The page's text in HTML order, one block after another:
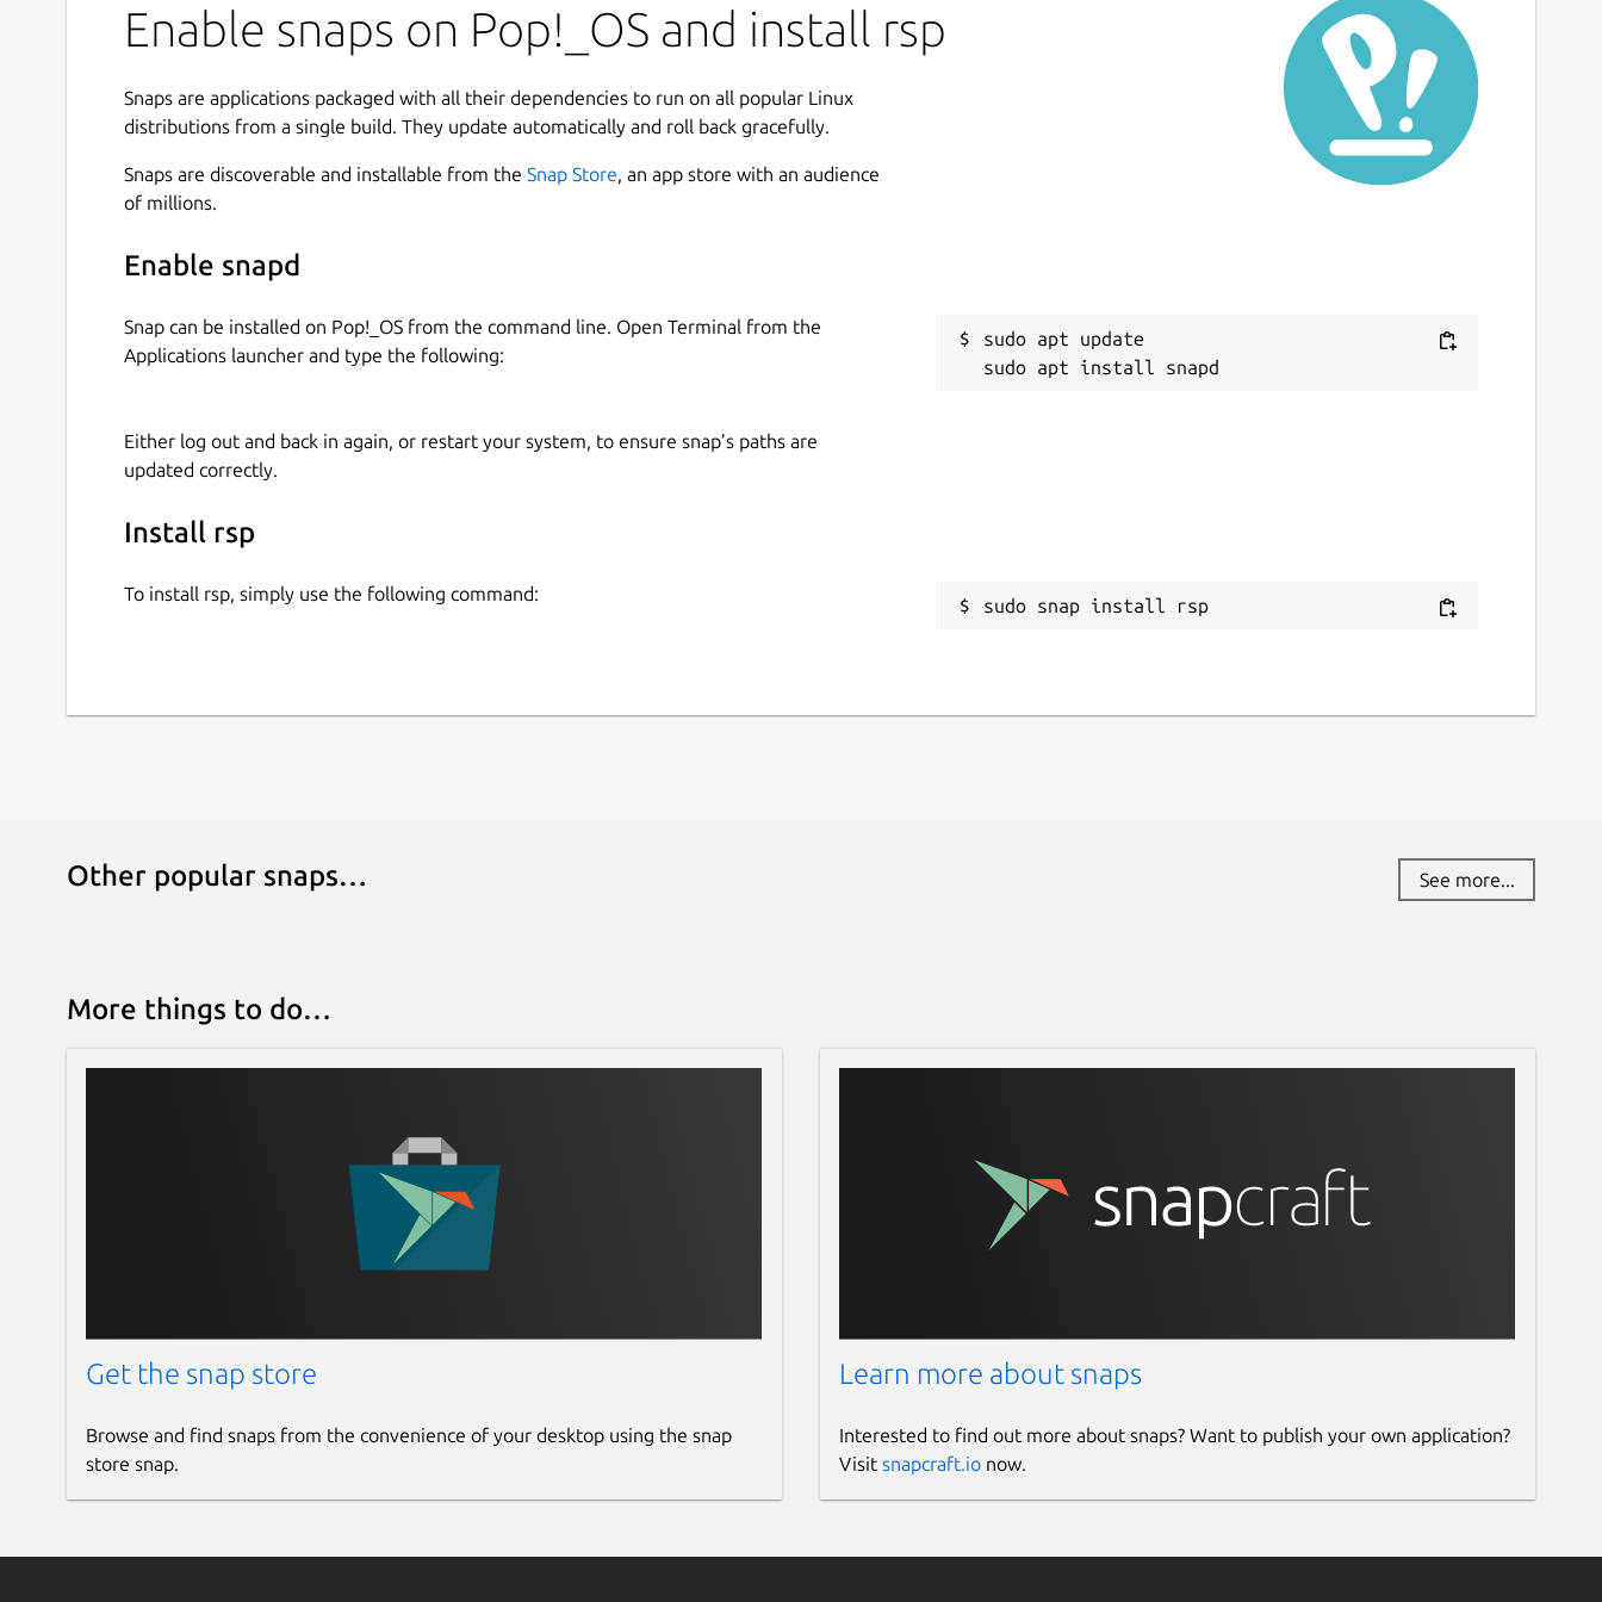
Enable snaps on Pop!_OS and install rsp
Snaps are applications packaged with all their dependencies to run on all popular Linux
distributions from a single build. They update automatically and roll back gracefully.
Snaps are discoverable and installable from the Snap Store, an app store with an audience
of millions.
Enable snapd
Snap can be installed on Pop!_OS from the command line. Open Terminal from the
Applications launcher and type the following:
sudo apt update
Either log out and back in again, or restart your system, to ensure snap’s paths are
updated correctly.
Install rsp
To install rsp, simply use the following command:
sudo snap install rsp
Other popular snaps… See more...
More things to do…
Get the snap store
Browse and find snaps from the convenience of your desktop using the snap
store snap.
Learn more about snaps
Interested to find out more about snaps? Want to publish your own application?
Visit snapcraft.ionow.